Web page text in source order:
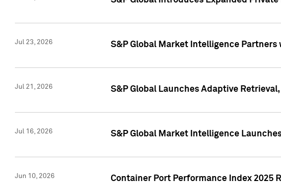
Jul 23, 2026 S&P Global Market Intelligence
Jul 21, 2026 S&P Global Launches Adaptive
Jul 16, 2026 S&P Global Market Intelligence
Jun 10, 2026 Container Port Performance Index 2025